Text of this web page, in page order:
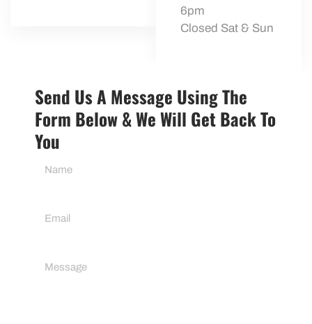
6pm
Closed Sat & Sun
Send Us A Message Using The
Form Below & We Will Get Back To
You